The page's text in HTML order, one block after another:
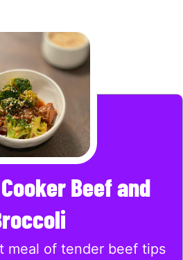
Beef and
meal of tender beef tips